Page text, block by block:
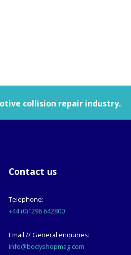
collision repair industry.
Contact us
Telephone:
+44 (0)1296 642800
Email // General enquiries:
info@bodyshopmag.com